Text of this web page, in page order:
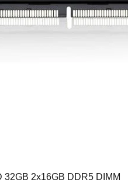
32GB 2x16GB DDR5 DIMM